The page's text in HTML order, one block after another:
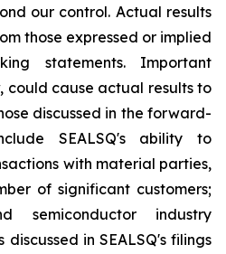
our control. Actual results
those expressed or implied
statements. Important
could cause actual results to
discussed in the forward-
SEALSQ's ability to
with material parties,
of significant customers;
semiconductor industry
in SEALSQ's filings